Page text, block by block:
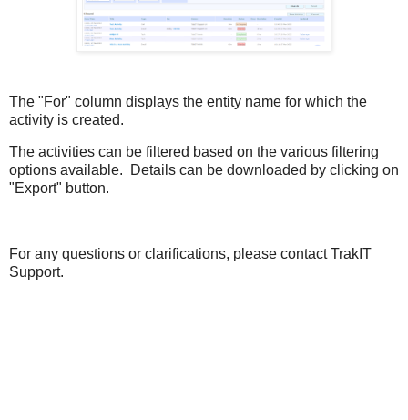
The "For" column displays the entity name for which the
activity is created.
The activities can be filtered based on the various filtering
options available. Details can be downloaded by clicking on
"Export" button.
For any questions or clarifications, please contact TrakIT
Support.